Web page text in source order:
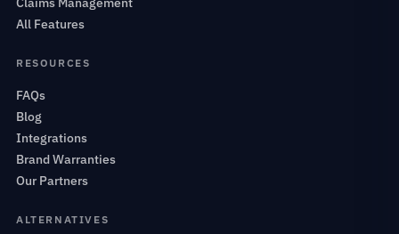
All Features
RESOURCES
FAQs
Blog
Integrations
Brand Warranties
Our Partners
ALTERNATIVES